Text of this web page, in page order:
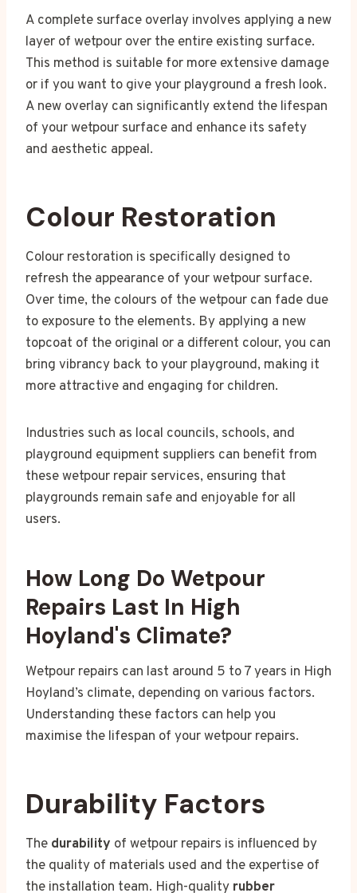
A complete surface overlay involves applying a new
layer of wetpour over the entire existing surface.
This method is suitable for more extensive damage
or if you want to give your playground a fresh look.
A new overlay can significantly extend the lifespan
of your wetpour surface and enhance its safety
and aesthetic appeal.
Colour Restoration
Colour restoration is specifically designed to
refresh the appearance of your wetpour surface.
Over time, the colours of the wetpour can fade due
to exposure to the elements. By applying a new
topcoat of the original or a different colour, you can
bring vibrancy back to your playground, making it
more attractive and engaging for children.
Industries such as local councils, schools, and
playground equipment suppliers can benefit from
these wetpour repair services, ensuring that
playgrounds remain safe and enjoyable for all
users.
How Long Do Wetpour
Repairs Last In High
Hoyland's Climate?
Wetpour repairs can last around 5 to 7 years in High
Hoyland’s climate, depending on various factors.
Understanding these factors can help you
maximise the lifespan of your wetpour repairs.
Durability Factors
The durability of wetpour repairs is influenced by
the quality of materials used and the expertise of
the installation team. High-quality rubber